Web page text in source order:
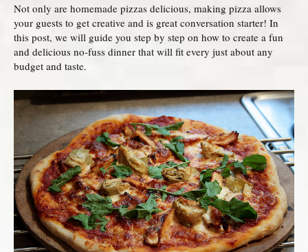
Not only are homemade pizzas delicious, making pizza allows
your guests to get creative and is great conversation starter! In
this post, we will guide you step by step on how to create a fun
and delicious no-fuss dinner that will fit every just about any
budget and taste.